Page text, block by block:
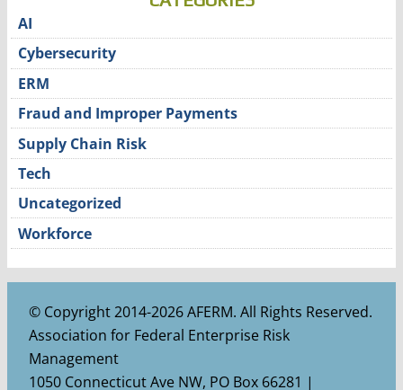
AI
Cybersecurity
ERM
Fraud and Improper Payments
Supply Chain Risk
Tech
Uncategorized
Workforce
© Copyright 2014-2026 AFERM. All Rights Reserved.
Association for Federal Enterprise Risk
Management
1050 Connecticut Ave NW, PO Box 66281 |